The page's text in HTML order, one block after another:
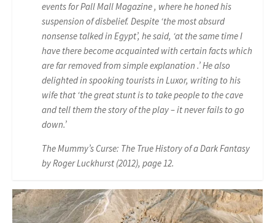
events for Pall Mall Magazine , where he honed his
suspension of disbelief. Despite ‘the most absurd
nonsense talked in Egypt’, he said, ‘at the same time I
have there become acquainted with certain facts which
are far removed from simple explanation .’ He also
delighted in spooking tourists in Luxor, writing to his
wife that ‘the great stunt is to take people to the cave
and tell them the story of the play – it never fails to go
down.’
The Mummy’s Curse: The True History of a Dark Fantasy
by Roger Luckhurst (2012), page 12.